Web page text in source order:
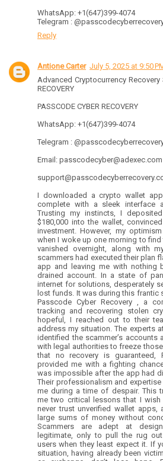
WhatsApp: +1(647)399-4074
Telegram :
Reply
Antione Carter July 5, 2025 at 9:50
Advanced Cryptocurrency Recovery
RECOVERY
PASSCODE CYBER RECOVERY
WhatsApp: +1(647)399-4074
Telegram :
Email: passcodecyber@adexec.com
I downloaded a crypto wallet
complete with a sleek interface
Trusting my instincts, I
$180,000 into the wallet,
investment. However, my
when I woke up one morning to
vanished overnight, along with
scammers had executed their plan
app and leaving me with nothing
drained account. In a state of
internet for solutions, desperately
lost funds. It was during this frantic
Passcode Cyber Recovery , a
tracking and recovering stolen
hopeful, I reached out to their
address my situation. The experts
identified the scammer’s accounts
with legal authorities to freeze
that no recovery is guaranteed,
provided me with a fighting
was impossible after the app had
Their professionalism and
me during a time of despair. This
me two critical lessons that I wish
never trust unverified wallet apps,
large sums of money without
Scammers are adept at
legitimate, only to pull the rug
users when they least expect it. If
situation, having already been